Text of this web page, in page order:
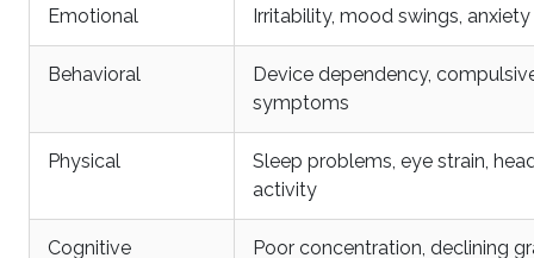
Emotional Irritability, mood swings,
Behavioral
Device dependency,
symptoms
Physical
Sleep problems, eye strain,
activity
Cognitive Poor concentration, declining